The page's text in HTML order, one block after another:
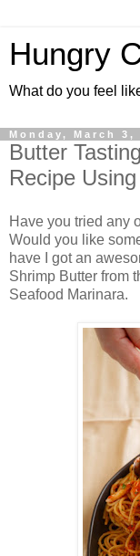
Hungry
What do you feel
Monday, March 3,
Butter
Recipe
Have you tried any
Would you like
have I got an
Shrimp Butter from
Seafood Marinara.